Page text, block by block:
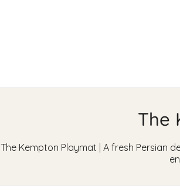
The
The Kempton Playmat | A fresh Persian